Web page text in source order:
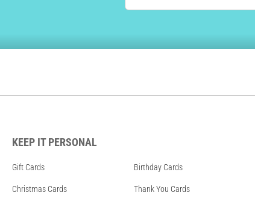
KEEP IT PERSONAL
Gift Cards Birthday Cards
Christmas Cards Thank You Cards